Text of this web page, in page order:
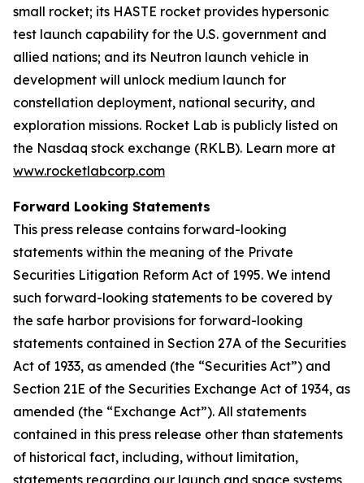
small rocket; its HASTE rocket provides hypersonic
test launch capability for the U.S. government and
allied nations; and its Neutron launch vehicle in
development will unlock medium launch for
constellation deployment, national security, and
exploration missions. Rocket Lab is publicly listed on
the Nasdaq stock exchange (RKLB). Learn more at
www.rocketlabcorp.com
Forward Looking Statements
This press release contains forward-looking
statements within the meaning of the Private
Securities Litigation Reform Act of 1995. We intend
such forward-looking statements to be covered by
the safe harbor provisions for forward-looking
statements contained in Section 27A of the Securities
Act of 1933, as amended (the “Securities Act”) and
Section 21E of the Securities Exchange Act of 1934, as
amended (the “Exchange Act”). All statements
contained in this press release other than statements
of historical fact, including, without limitation,